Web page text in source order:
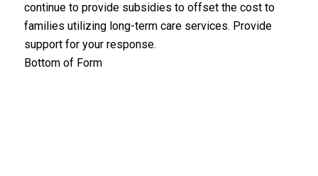
continue to provide subsidies to offset the cost to
families utilizing long-term care services. Provide
support for your response.
Bottom of Form